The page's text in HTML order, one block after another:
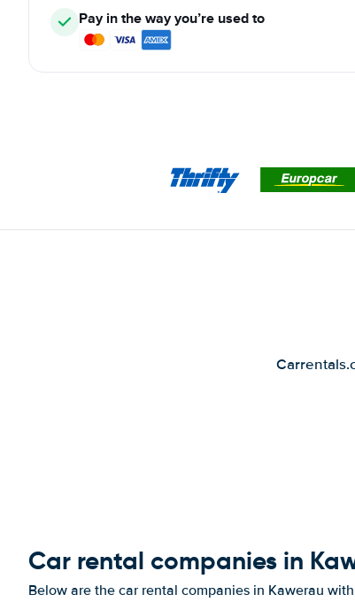
Pay in the way you’re used to
Car rental companies in
Below are the car rental companies in Kawerau